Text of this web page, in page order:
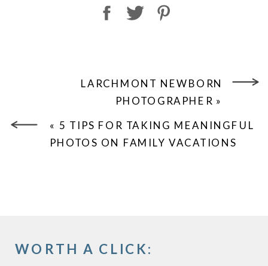
LARCHMONT NEWBORN
PHOTOGRAPHER »
« 5 TIPS FOR TAKING MEANINGFUL
PHOTOS ON FAMILY VACATIONS
WORTH A CLICK: